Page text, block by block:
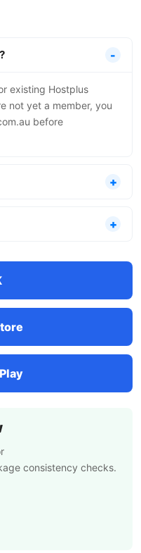
existing Hostplus
not yet a member, you
before
consistency checks.